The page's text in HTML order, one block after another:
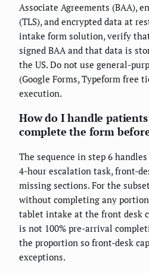
Associate Agreements (BAA),
(TLS), and encrypted data at
intake form solution, verify
signed BAA and that data is
the US. Do not use general-
(Google Forms, Typeform free
execution.
How do I handle
complete the form
The sequence in step 6
4-hour escalation task, front-
missing sections. For the
without completing any
tablet intake at the front desk
is not 100% pre-arrival
the proportion so front-desk
exceptions.